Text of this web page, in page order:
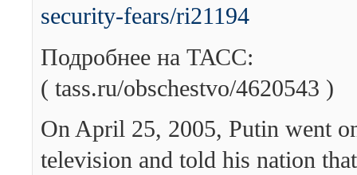
security-fears/ri21194
Подробнее на ТАСС:
( tass.ru/obschestvo/4620543 )
On April 25, 2005, Putin went
television and told his nation